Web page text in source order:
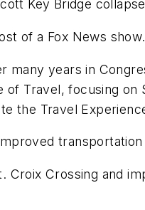
Key Bridge
of a Fox News show.
years in
Travel, focusing on
the Travel
Crossing and